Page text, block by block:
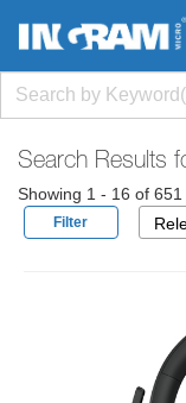
Search Results
Showing 1 - 16 of
Filter